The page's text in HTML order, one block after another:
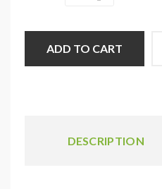
ADD TO CART
DESCRIPTION